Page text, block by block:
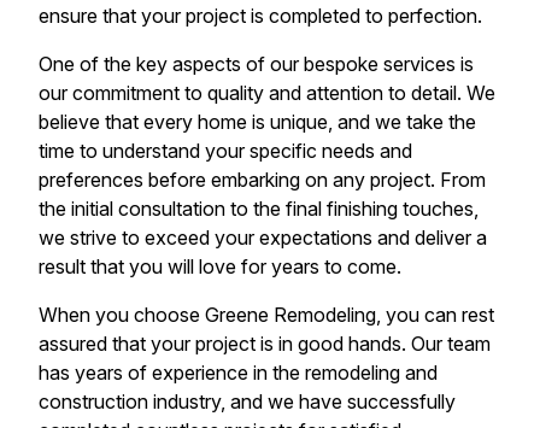
ensure that your project is completed to perfection.
One of the key aspects of our bespoke services is
our commitment to quality and attention to detail. We
believe that every home is unique, and we take the
time to understand your specific needs and
preferences before embarking on any project. From
the initial consultation to the final finishing touches,
we strive to exceed your expectations and deliver a
result that you will love for years to come.
When you choose Greene Remodeling, you can rest
assured that your project is in good hands. Our team
has years of experience in the remodeling and
construction industry, and we have successfully